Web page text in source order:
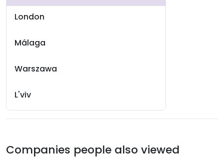
London
Málaga
Warszawa
L'viv
Companies people also viewed